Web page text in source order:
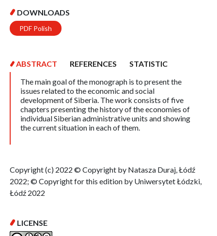
DOWNLOADS
PDF Polish
ABSTRACT REFERENCES
STATISTIC
The main goal of the monograph is to present the
issues related to the economic and social
development of Siberia. The work consists of five
chapters presenting the history of the economies of
individual Siberian administrative units and showing
the current situation in each of them.
Copyright (c) 2022 © Copyright by Natasza Duraj, Łódź
2022; © Copyright for this edition by Uniwersytet Łódzki,
Łódź 2022
LICENSE